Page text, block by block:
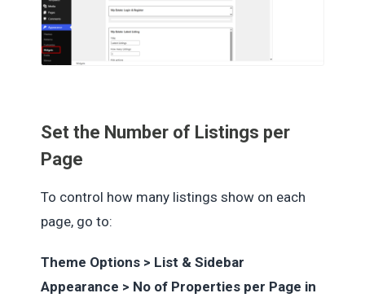
Set the Number of Listings per
Page
To control how many listings show on each
page, go to:
Theme Options > List & Sidebar
Appearance > No of Properties per Page in